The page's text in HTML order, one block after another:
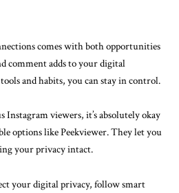
comes with both opportunities
comment adds to your digital
and habits, you can stay in control.
viewers, it’s absolutely okay
options like Peekviewer. They let you
your privacy intact.
your digital privacy, follow smart